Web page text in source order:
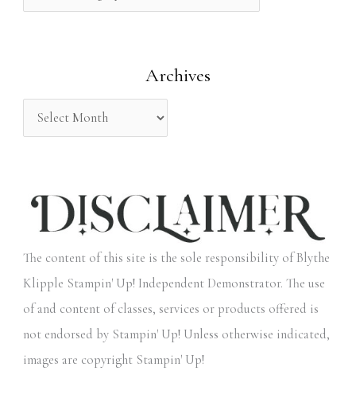
:
Archives
The content of this site is the sole responsibility of Blythe
Klipple Stampin' Up! Independent Demonstrator. The use
of and content of classes, services or products offered is
not endorsed by Stampin' Up! Unless otherwise indicated,
images are copyright Stampin' Up!